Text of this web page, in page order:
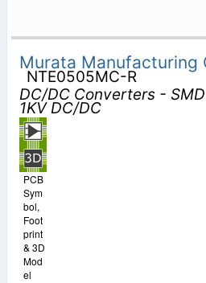
Murata Manufacturing
NTE0505MC-R
DC/DC Converters -
1KV DC/DC
PCB
Sym
bol,
Foot
print
& 3D
Mod
el